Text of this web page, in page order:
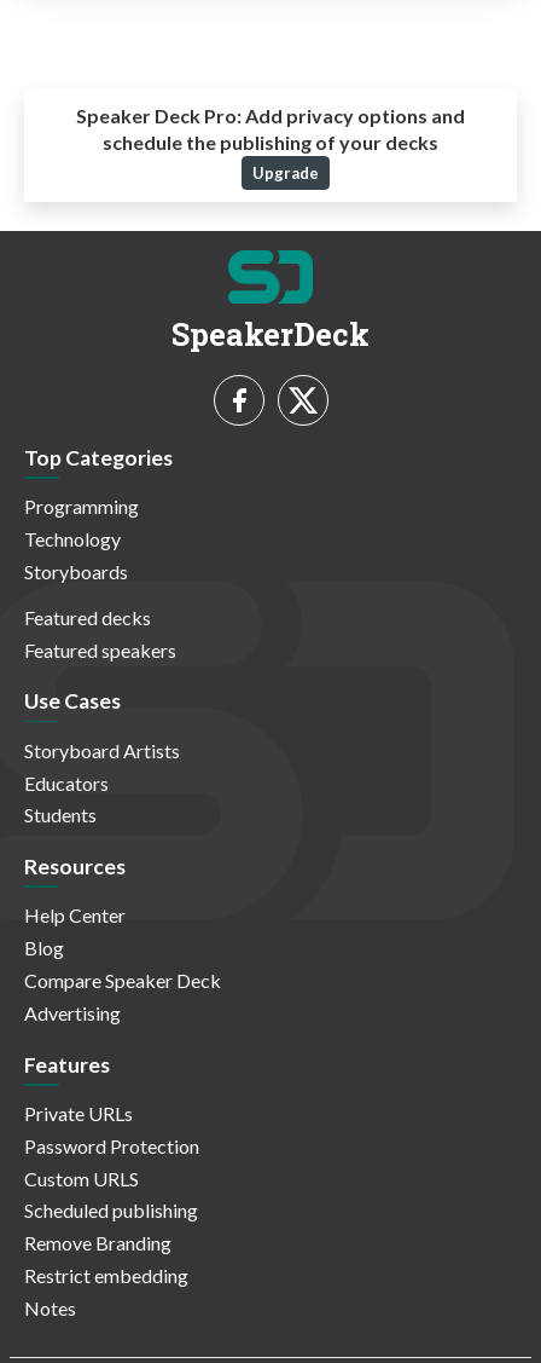
Speaker Deck Pro: Add privacy options and
schedule the publishing of your decks
Upgrade
SpeakerDeck
Top Categories
Programming
Technology
Storyboards
Featured decks
Featured speakers
Use Cases
Storyboard Artists
Educators
Students
Resources
Help Center
Blog
Compare Speaker Deck
Advertising
Features
Private URLs
Password Protection
Custom URLS
Scheduled publishing
Remove Branding
Restrict embedding
Notes